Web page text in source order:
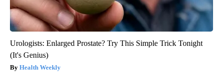
Urologists: Enlarged Prostate? Try This Simple Trick Tonight
(It's Genius)
Health Weekly